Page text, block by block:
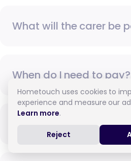
What will the carer be
When do I need to pay?
How do I pay for care?
Hometouch uses cookies to
experience and measure our
Learn more.
Reject